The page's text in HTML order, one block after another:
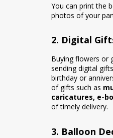
You can print the
photos of your
2. Digital
Buying flowers or
sending digital
birthday or
of gifts such as
caricatures, e-
of timely delivery.
3. Balloon